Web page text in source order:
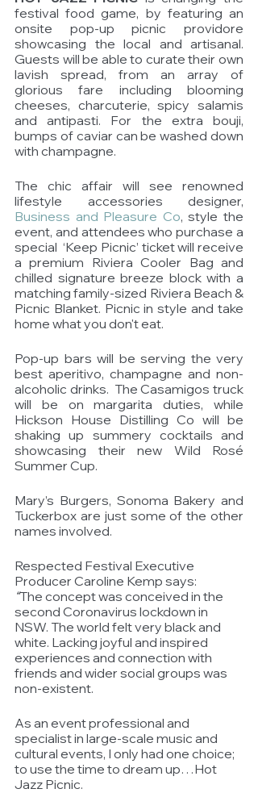
festival food game, by featuring an
onsite pop-up picnic providore
showcasing the local and artisanal.
Guests will be able to curate their own
lavish spread, from an array of
glorious fare including blooming
cheeses, charcuterie, spicy salamis
and antipasti. For the extra bouji,
bumps of caviar can be washed down
with champagne.
The chic affair will see renowned
Business and Pleasure Co, style the
event, and attendees who purchase a
special  ‘Keep Picnic’ ticket will receive
a premium Riviera Cooler Bag and
chilled signature breeze block with a
matching family-sized Riviera Beach &
Picnic Blanket. Picnic in style and take
home what you don't eat.
Pop-up bars will be serving the very
best aperitivo, champagne and non-
alcoholic drinks.  The Casamigos truck
will be on margarita duties, while
Hickson House Distilling Co will be
shaking up summery cocktails and
showcasing their new Wild Rosé
Summer Cup.
Mary’s Burgers, Sonoma Bakery and
Tuckerbox are just some of the other
names involved.
Respected Festival Executive
Producer Caroline Kemp says:
“The concept was conceived in the
second Coronavirus lockdown in
NSW. The world felt very black and
white. Lacking joyful and inspired
experiences and connection with
friends and wider social groups was
non-existent.
As an event professional and
specialist in large-scale music and
cultural events, I only had one choice;
to use the time to dream up…Hot
Jazz Picnic.